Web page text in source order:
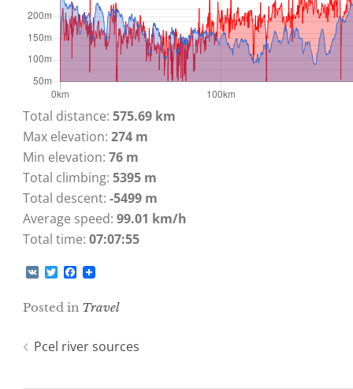
Total distance: 575.69 km
Max elevation: 274 m
Min elevation: 76 m
Total climbing: 5395 m
Total descent: -5499 m
Average speed: 99.01 km/h
Total time: 07:07:55
V
T
t
r
F
e
o
Posted in Travel
Post
Pcel river sources